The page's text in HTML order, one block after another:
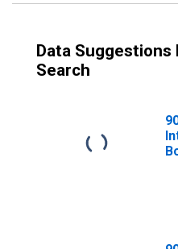
Data Suggestions
Search